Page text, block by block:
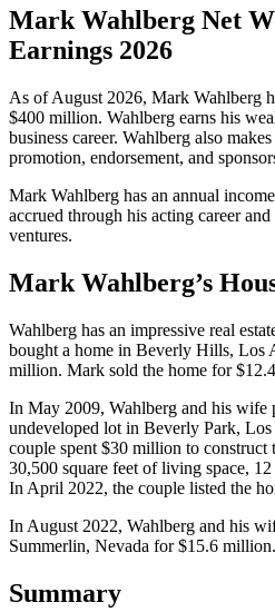
Mark Wahlberg Net
Earnings 2026
As of August 2026, Mark Wahlberg
$400 million. Wahlberg earns his
business career. Wahlberg also
promotion, endorsement, and
Mark Wahlberg has an annual
accrued through his acting career
ventures.
Mark Wahlberg’s
Wahlberg has an impressive real
bought a home in Beverly Hills, Los
million. Mark sold the home for
In May 2009, Wahlberg and his wife
undeveloped lot in Beverly Park,
couple spent $30 million to construct
30,500 square feet of living space,
In April 2022, the couple listed the
In August 2022, Wahlberg and his
Summerlin, Nevada for $15.6 million.
Summary